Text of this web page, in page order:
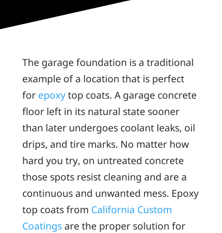
The garage foundation is a traditional
example of a location that is perfect
for epoxytop coats. A garage concrete
floor left in its natural state sooner
than later undergoes coolant leaks, oil
drips, and tire marks. No matter how
hard you try, on untreated concrete
those spots resist cleaning and are a
continuous and unwanted mess. Epoxy
top coats from California Custom
Coatingsare the proper solution for